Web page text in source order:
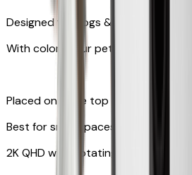
Designed for dogs & cats
With colors your pet can see
Placed on table top or any flat
Best for small spaces and
2K QHD with Rotating 360° View